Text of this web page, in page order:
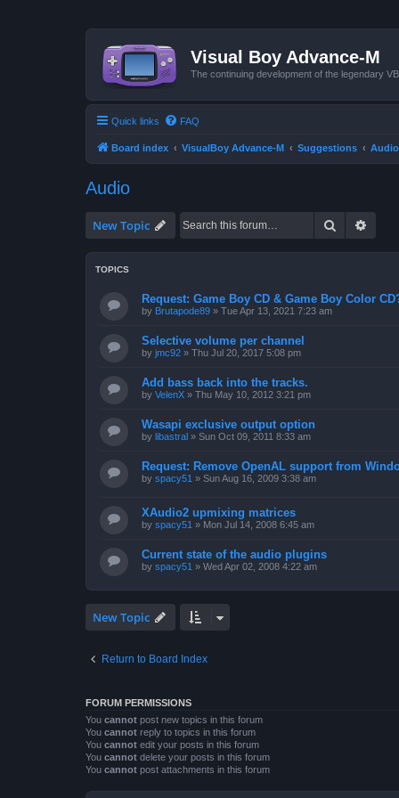
Visual Boy Advance-M
The continuing development of the legendary
Quick links FAQ
Board index VisualBoy Advance-M Suggestions Audio
Audio
New Topic Search
TOPICS
Request: Game Boy CD & Game Boy Color
by Brutapode89 » Tue Apr 13, 2021 7:23 am
Selective volume per channel
by jmc92 » Thu Jul 20, 2017 5:08 pm
Add bass back into the tracks.
by VelenX » Thu May 10, 2012 3:21 pm
Wasapi exclusive output option
by libastral » Sun Oct 09, 2011 8:33 am
Request: Remove OpenAL support from
by spacy51 » Sun Aug 16, 2009 3:38 am
XAudio2 upmixing matrices
by spacy51 » Mon Jul 14, 2008 6:45 am
Current state of the audio plugins
by spacy51 » Wed Apr 02, 2008 4:22 am
New Topic
Return to Board Index
FORUM PERMISSIONS
You cannot post new topics in this forum
You cannot reply to topics in this forum
You cannot edit your posts in this forum
You cannot delete your posts in this forum
You cannot post attachments in this forum